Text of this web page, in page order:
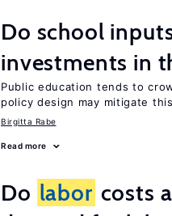
Do school
investments in
Public education tends to
policy design may mitigate this
Birgitta Rabe
Read more
Do labor costs